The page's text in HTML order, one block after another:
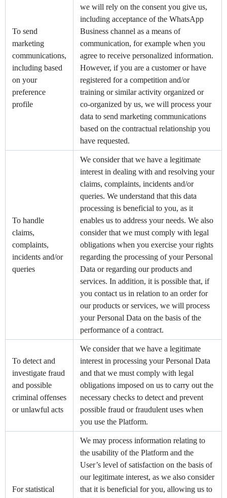
To send
marketing
communications,
including based
on your
preference
profile
we will rely on the consent you give us,
including acceptance of the WhatsApp
Business channel as a means of
communication, for example when you
agree to receive personalized information.
However, if you are a customer or have
registered for a competition and/or
training or similar activity organized or
co-organized by us, we will process your
data to send marketing communications
based on the contractual relationship you
have requested.
To handle
claims,
complaints,
incidents and/or
queries
We consider that we have a legitimate
interest in dealing with and resolving your
claims, complaints, incidents and/or
queries. We understand that this data
processing is beneficial to you, as it
enables us to address your needs. We also
consider that we must comply with legal
obligations when you exercise your rights
regarding the processing of your Personal
Data or regarding our products and
services. In addition, it is possible that, if
you contact us in relation to an order for
our products or services, we will process
your Personal Data on the basis of the
performance of a contract.
To detect and
investigate fraud
and possible
criminal offenses
or unlawful acts
We consider that we have a legitimate
interest in processing your Personal Data
and that we must comply with legal
obligations imposed on us to carry out the
necessary checks to detect and prevent
possible fraud or fraudulent uses when
you use the Platform.
For statistical
We may process information relating to
the usability of the Platform and the
User’s level of satisfaction on the basis of
our legitimate interest, as we also consider
that it is beneficial for you, allowing us to